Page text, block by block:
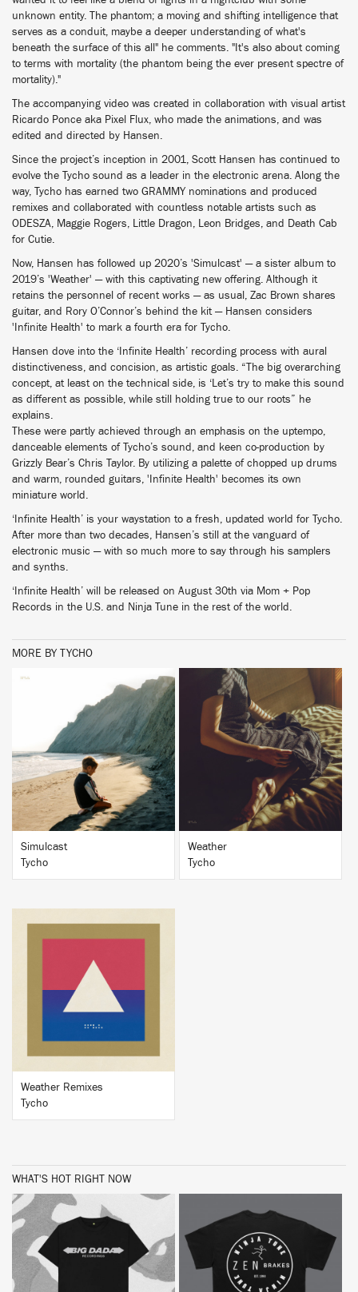
unknown entity. The phantom; a moving and shifting intelligence that
serves as a conduit, maybe a deeper understanding of what's
beneath the surface of this all" he comments. "It's also about coming
to terms with mortality (the phantom being the ever present spectre of
mortality)."
The accompanying video was created in collaboration with visual artist
Ricardo Ponce aka Pixel Flux, who made the animations, and was
edited and directed by Hansen.
Since the project’s inception in 2001, Scott Hansen has continued to
evolve the Tycho sound as a leader in the electronic arena. Along the
way, Tycho has earned two GRAMMY nominations and produced
remixes and collaborated with countless notable artists such as
ODESZA, Maggie Rogers, Little Dragon, Leon Bridges, and Death Cab
for Cutie.
Now, Hansen has followed up 2020’s 'Simulcast' — a sister album to
2019’s 'Weather' — with this captivating new offering. Although it
retains the personnel of recent works — as usual, Zac Brown shares
guitar, and Rory O’Connor’s behind the kit — Hansen considers
'Infinite Health' to mark a fourth era for Tycho.
Hansen dove into the ‘Infinite Health’ recording process with aural
distinctiveness, and concision, as artistic goals. “The big overarching
concept, at least on the technical side, is ‘Let’s try to make this sound
as different as possible, while still holding true to our roots” he
explains.
These were partly achieved through an emphasis on the uptempo,
danceable elements of Tycho’s sound, and keen co-production by
Grizzly Bear’s Chris Taylor. By utilizing a palette of chopped up drums
and warm, rounded guitars, 'Infinite Health' becomes its own
miniature world.
‘Infinite Health’ is your waystation to a fresh, updated world for Tycho.
After more than two decades, Hansen’s still at the vanguard of
electronic music — with so much more to say through his samplers
and synths.
‘Infinite Health’ will be released on August 30th via Mom + Pop
Records in the U.S. and Ninja Tune in the rest of the world.
MORE BY TYCHO
BUY
Simulcast
Tycho
BUY
Weather
Tycho
Weather Remixes
Tycho
WHAT'S HOT RIGHT NOW
BUY